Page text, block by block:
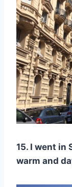
15. I went in
warm and